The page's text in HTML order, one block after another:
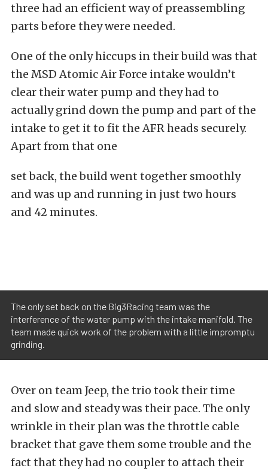
three had an efficient way of preassembling
parts before they were needed.
One of the only hiccups in their build was that
the MSD Atomic Air Force intake wouldn’t
clear their water pump and they had to
actually grind down the pump and part of the
intake to get it to fit the AFR heads securely.
Apart from that one
set back, the build went together smoothly
and was up and running in just two hours
and 42 minutes.
The only set back on the Big3Racing team was the
interference of the water pump with the intake manifold. The
team made quick work of the problem with a little impromptu
grinding.
Over on team Jeep, the trio took their time
and slow and steady was their pace. The only
wrinkle in their plan was the throttle cable
bracket that gave them some trouble and the
fact that they had no coupler to attach their